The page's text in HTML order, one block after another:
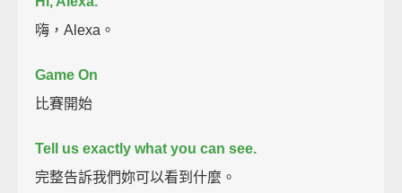
嗨，Alexa。
Game On
比賽開始
Tell us exactly what you can see.
完整告訴我們妳可以看到什麼。